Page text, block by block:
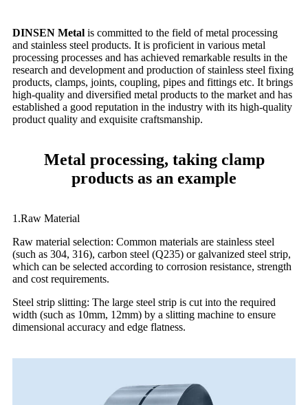
DINSEN Metal is committed to the field of metal processing
and stainless steel products. It is proficient in various metal
processing processes and has achieved remarkable results in the
research and development and production of stainless steel fixing
products, clamps, joints, coupling, pipes and fittings etc. It brings
high-quality and diversified metal products to the market and has
established a good reputation in the industry with its high-quality
product quality and exquisite craftsmanship.
Metal processing, taking clamp
products as an example
1.Raw Material
Raw material selection: Common materials are stainless steel
(such as 304, 316), carbon steel (Q235) or galvanized steel strip,
which can be selected according to corrosion resistance, strength
and cost requirements.
Steel strip slitting: The large steel strip is cut into the required
width (such as 10mm, 12mm) by a slitting machine to ensure
dimensional accuracy and edge flatness.